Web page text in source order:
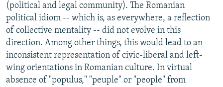
(political and legal community). The Romanian
political idiom -- which is, as everywhere, a reflection
of collective mentality -- did not evolve in this
direction. Among other things, this would lead to an
inconsistent representation of civic-liberal and left-
wing orientations in Romanian culture. In virtual
absence of "populus," "peuple" or "people" from